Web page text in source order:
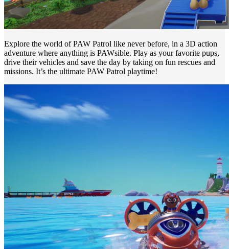
Explore the world of PAW Patrol like never before, in a 3D action
adventure where anything is PAWsible. Play as your favorite pups,
drive their vehicles and save the day by taking on fun rescues and
missions. It’s the ultimate PAW Patrol playtime!